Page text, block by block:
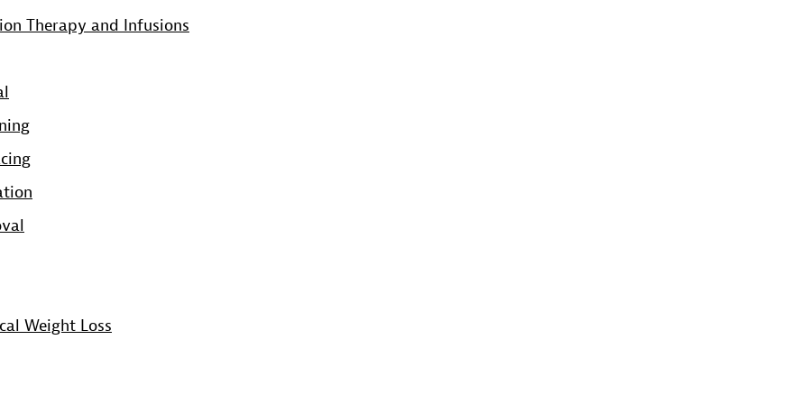
Therapy and Infusions
Weight Loss